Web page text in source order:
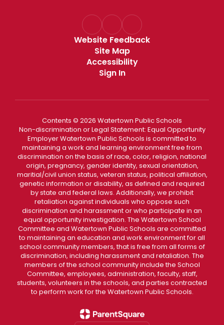
Website Feedback
Site Map
Accessibility
Sign In
Contents © 2026 Watertown Public Schools
Non-discrimination or Legal Statement: Equal Opportunity
Employer Watertown Public Schools is committed to
maintaining a work and learning environment free from
discrimination on the basis of race, color, religion, national
origin, pregnancy, gender identity, sexual orientation,
maritial/civil union status, veteran status, political affiliation,
genetic information or disability, as defined and required
by state and federal laws. Additionally, we prohibit
retaliation against individuals who oppose such
discrimination and harassment or who participate in an
equal opportunity investigation. The Watertown School
Committee and Watertown Public Schools are committed
to maintaining an education and work environment for all
school community members, that is free from all forms of
discrimination, including harassment and retaliation. The
members of the school community include the School
Committee, employees, administration, faculty, staff,
students, volunteers in the schools, and parties contracted
to perform work for the Watertown Public Schools.